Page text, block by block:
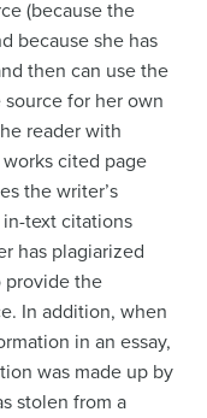
(because the
because she has
then can use the
for her own
reader with
cited page
the writer’s
text citations
has plagiarized
provide the
In addition, when
in an essay,
was made up by
stolen from a